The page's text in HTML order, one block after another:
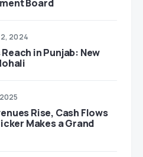
Board
2024
in Punjab: New
Rise, Cash Flows
Makes a Grand